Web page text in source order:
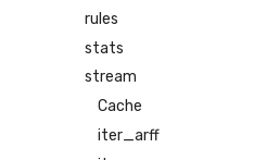
rules
stats
stream
Cache
iter_arff